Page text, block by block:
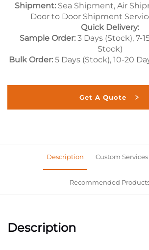
Shipment: Sea Shipment, Air
Door to Door Shipment
Quick Delivery:
Sample Order: 3 Days (Stock), 7-
Stock)
Bulk Order:5 Days (Stock), 10-20
Get A Quote
Description Custom Services
Recommended
Description